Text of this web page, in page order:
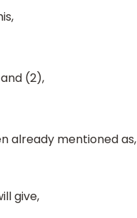
(2),
already mentioned as,
give,